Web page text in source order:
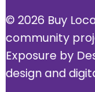
© 2026 Buy
community
Exposure by
design and